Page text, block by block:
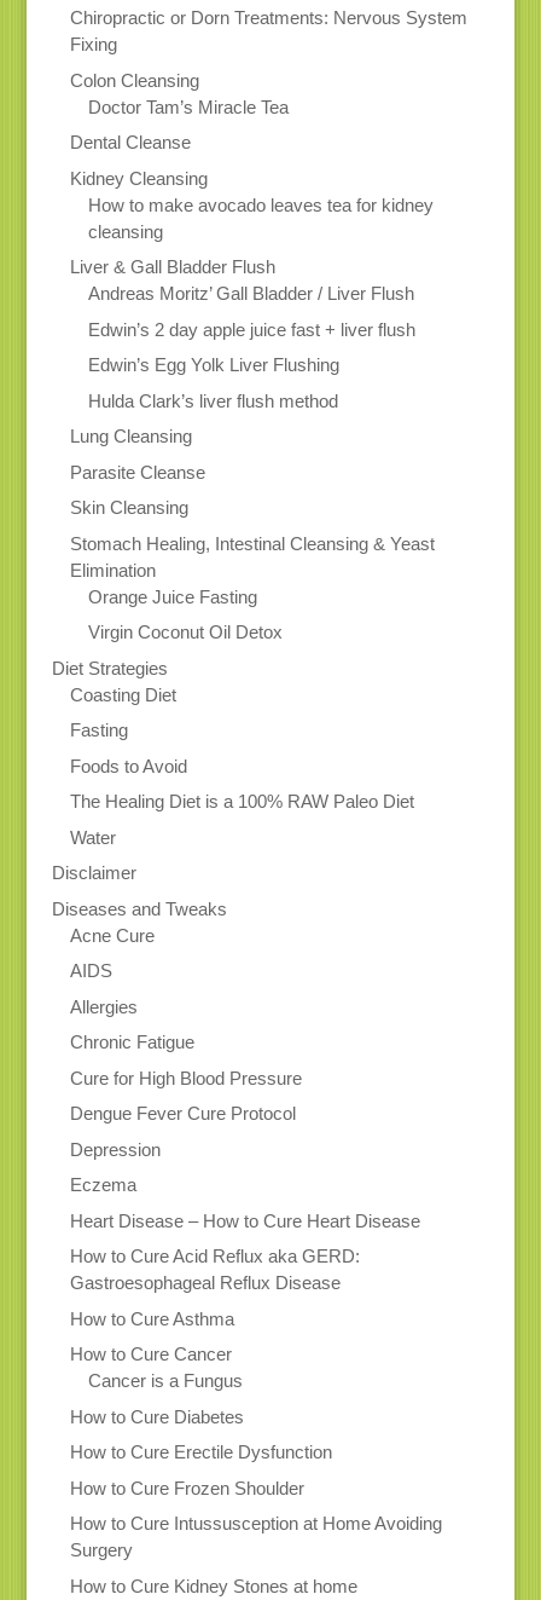
Chiropractic or Dorn Treatments: Nervous System
Fixing
Colon Cleansing
Doctor Tam’s Miracle Tea
Dental Cleanse
Kidney Cleansing
How to make avocado leaves tea for kidney
cleansing
Liver & Gall Bladder Flush
Andreas Moritz’ Gall Bladder / Liver Flush
Edwin’s 2 day apple juice fast + liver flush
Edwin’s Egg Yolk Liver Flushing
Hulda Clark’s liver flush method
Lung Cleansing
Parasite Cleanse
Skin Cleansing
Stomach Healing, Intestinal Cleansing & Yeast
Elimination
Orange Juice Fasting
Virgin Coconut Oil Detox
Diet Strategies
Coasting Diet
Fasting
Foods to Avoid
The Healing Diet is a 100% RAW Paleo Diet
Water
Disclaimer
Diseases and Tweaks
Acne Cure
AIDS
Allergies
Chronic Fatigue
Cure for High Blood Pressure
Dengue Fever Cure Protocol
Depression
Eczema
Heart Disease – How to Cure Heart Disease
How to Cure Acid Reflux aka GERD:
Gastroesophageal Reflux Disease
How to Cure Asthma
How to Cure Cancer
Cancer is a Fungus
How to Cure Diabetes
How to Cure Erectile Dysfunction
How to Cure Frozen Shoulder
How to Cure Intussusception at Home Avoiding
Surgery
How to Cure Kidney Stones at home